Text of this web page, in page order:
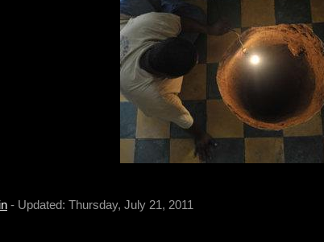
- Updated: Thursday, July 21, 2011